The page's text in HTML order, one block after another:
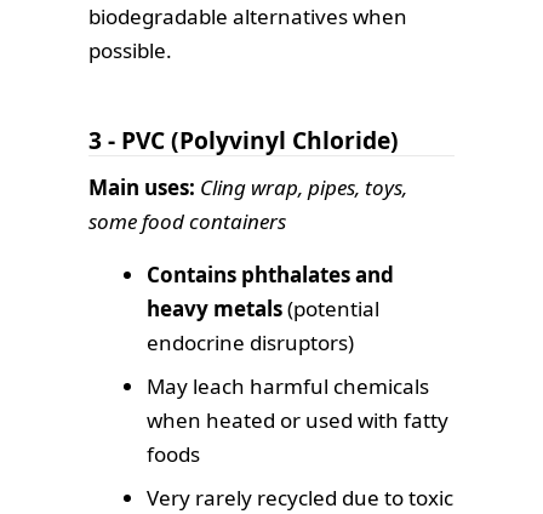
biodegradable alternatives when
possible.
3 - PVC (Polyvinyl Chloride)
Main uses: Cling wrap, pipes, toys,
some food containers
Contains phthalates and
heavy metals(potential
endocrine disruptors)
May leach harmful chemicals
when heated or used with fatty
foods
Very rarely recycled due to toxic